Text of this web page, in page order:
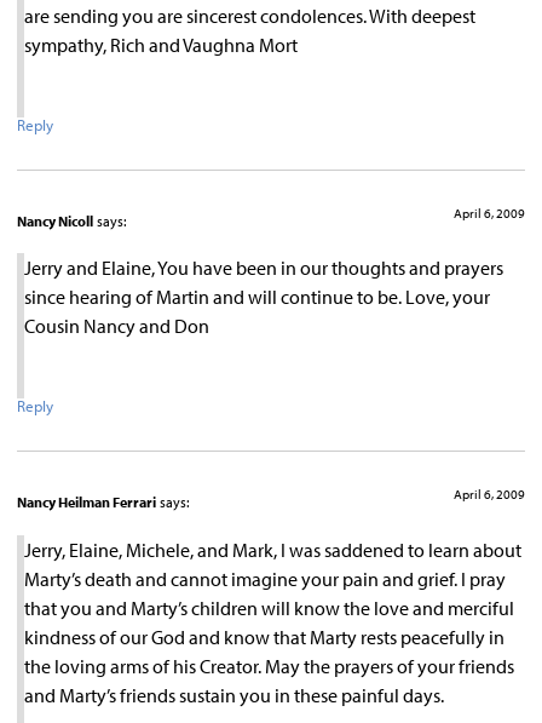
are sending you are sincerest condolences. With deepest
sympathy, Rich and Vaughna Mort
Reply
Nancy Nicoll says: April 6, 2009
Jerry and Elaine, You have been in our thoughts and prayers
since hearing of Martin and will continue to be. Love, your
Cousin Nancy and Don
Reply
Nancy Heilman Ferrari says: April 6, 2009
Jerry, Elaine, Michele, and Mark, I was saddened to learn about
Marty’s death and cannot imagine your pain and grief. I pray
that you and Marty’s children will know the love and merciful
kindness of our God and know that Marty rests peacefully in
the loving arms of his Creator. May the prayers of your friends
and Marty’s friends sustain you in these painful days.